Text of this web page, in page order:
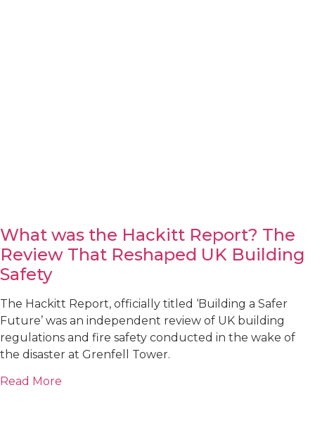
What was the Hackitt Report? The
Review That Reshaped UK Building
Safety
The Hackitt Report, officially titled ‘Building a Safer
Future’ was an independent review of UK building
regulations and fire safety conducted in the wake of
the disaster at Grenfell Tower.
Read More